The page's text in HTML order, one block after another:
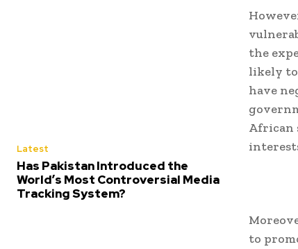
Latest
Has Pakistan Introduced the
World’s Most Controversial Media
Tracking System?
the
likely
have
African
to